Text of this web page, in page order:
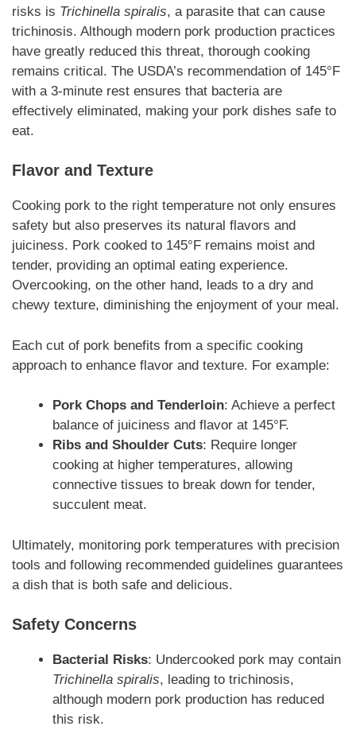
risks is Trichinella spiralis, a parasite that can cause
trichinosis. Although modern pork production practices
have greatly reduced this threat, thorough cooking
remains critical. The USDA’s recommendation of 145°F
with a 3-minute rest ensures that bacteria are
effectively eliminated, making your pork dishes safe to
eat.
Flavor and Texture
Cooking pork to the right temperature not only ensures
safety but also preserves its natural flavors and
juiciness. Pork cooked to 145°F remains moist and
tender, providing an optimal eating experience.
Overcooking, on the other hand, leads to a dry and
chewy texture, diminishing the enjoyment of your meal.
Each cut of pork benefits from a specific cooking
approach to enhance flavor and texture. For example:
Pork Chops and Tenderloin: Achieve a perfect
balance of juiciness and flavor at 145°F.
Ribs and Shoulder Cuts: Require longer
cooking at higher temperatures, allowing
connective tissues to break down for tender,
succulent meat.
Ultimately, monitoring pork temperatures with precision
tools and following recommended guidelines guarantees
a dish that is both safe and delicious.
Safety Concerns
Bacterial Risks: Undercooked pork may contain
Trichinella spiralis, leading to trichinosis,
although modern pork production has reduced
this risk.